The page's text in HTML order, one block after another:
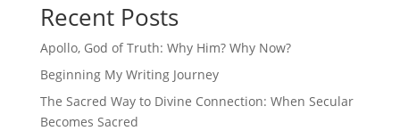
Recent Posts
Apollo, God of Truth: Why Him? Why Now?
Beginning My Writing Journey
The Sacred Way to Divine Connection: When Secular
Becomes Sacred